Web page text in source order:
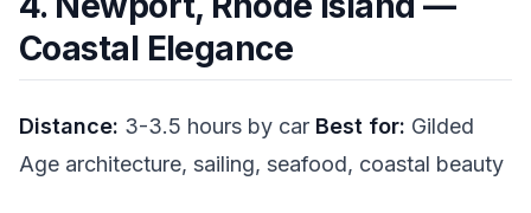
Coastal Elegance
Distance: 3-3.5 hours by car Best for: Gilded
Age architecture, sailing, seafood, coastal beauty